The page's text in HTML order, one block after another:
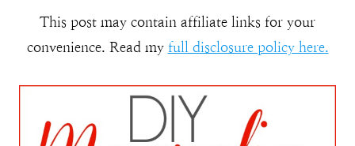
This post may contain affiliate links for your
convenience. Read my full disclosure policy here.